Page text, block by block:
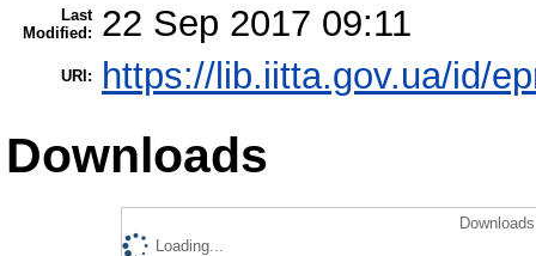
Last
Modified:
22 Sep 2017 09:11
URI: https://lib.iitta.gov.ua/id/
Downloads
Loading...